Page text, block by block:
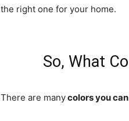
the right one for your home.
So, What
There are manycolors you